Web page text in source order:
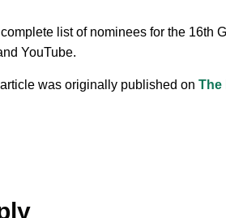
list of nominees for the 16th
YouTube.
was originally published on The